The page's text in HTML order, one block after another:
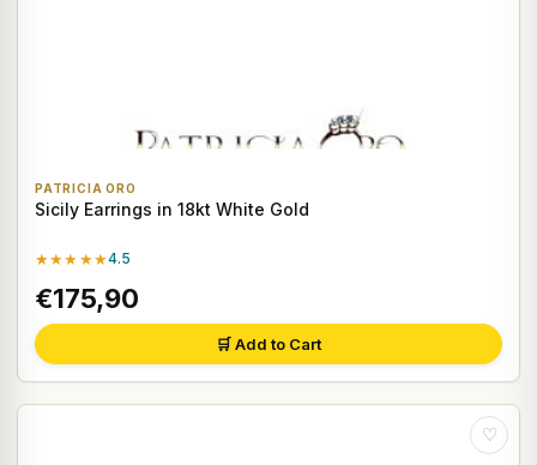
PATRICIA ORO
Sicily Earrings in 18kt White Gold
★★★★★4.5
€175,90
🛒 Add to Cart
♡